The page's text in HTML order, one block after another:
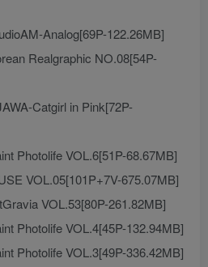
Analog[69P-122.26MB]
Realgraphic NO.08[54P-
Catgirl in Pink[72P-
Photolife VOL.6[51P-68.67MB]
VOL.05[101P+7V-675.07MB]
VOL.53[80P-261.82MB]
Photolife VOL.4[45P-132.94MB]
Photolife VOL.3[49P-336.42MB]